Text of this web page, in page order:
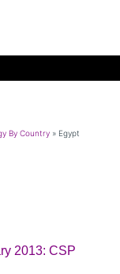
By Country » Egypt
2013: CSP